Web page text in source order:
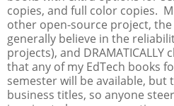
copies, and full color copies.
other open-source project,
generally believe in the
projects), and
that any of my EdTech books
semester will be available, but
business titles, so anyone